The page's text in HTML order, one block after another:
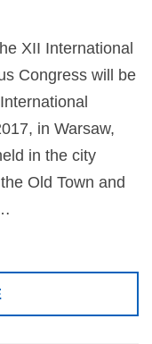
XII International
Congress will be
in Warsaw,
in the city
Old Town and